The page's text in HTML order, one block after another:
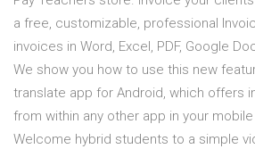
a free, customizable, professional
invoices in Word, Excel, PDF, Google
We show you how to use this new
translate app for Android, which offers
from within any other app in your
Welcome hybrid students to a simple